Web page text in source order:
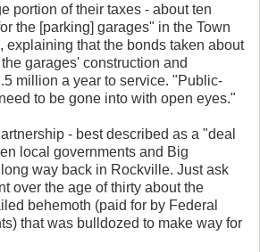
portion of their taxes - about ten
the [parking] garages" in the Town
explaining that the bonds taken about
garages' construction and
million a year to service. "Public-
to be gone into with open eyes."
- best described as a "deal
local governments and Big
way back in Rockville. Just ask
over the age of thirty about the
behemoth (paid for by Federal
that was bulldozed to make way for